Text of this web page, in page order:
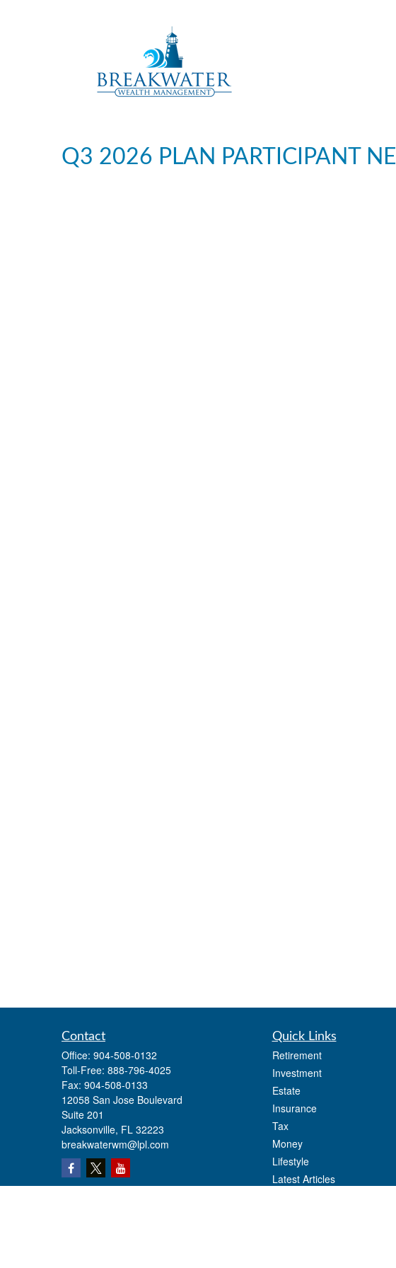
Q3 2026 PLAN PARTICIPANT
Contact
Office: 904-508-0132
Toll-Free: 888-796-4025
Fax: 904-508-0133
12058 San Jose Boulevard
Suite 201
Jacksonville, FL 32223
breakwaterwm@lpl.com
Quick Links
Retirement
Investment
Estate
Insurance
Tax
Money
Lifestyle
Latest Articles